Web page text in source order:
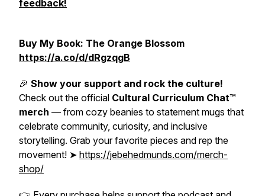
feedback!
Buy My Book: The Orange Blossom
https://a.co/d/dRgzqgB
🎉 Show your support and rock the culture!
Check out the official Cultural Curriculum Chat™
merch — from cozy beanies to statement mugs that
celebrate community, curiosity, and inclusive
storytelling. Grab your favorite pieces and rep the
movement! ➤ https://jebehedmunds.com/merch-
shop/